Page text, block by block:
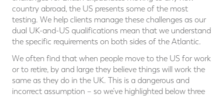
country abroad, the US presents some of the most
testing. We help clients manage these challenges as our
dual UK-and-US qualifications mean that we understand
the specific requirements on both sides of the Atlantic.
We often find that when people move to the US for work
or to retire, by and large they believe things will work the
same as they do in the UK. This is a dangerous and
incorrect assumption – so we’ve highlighted below three